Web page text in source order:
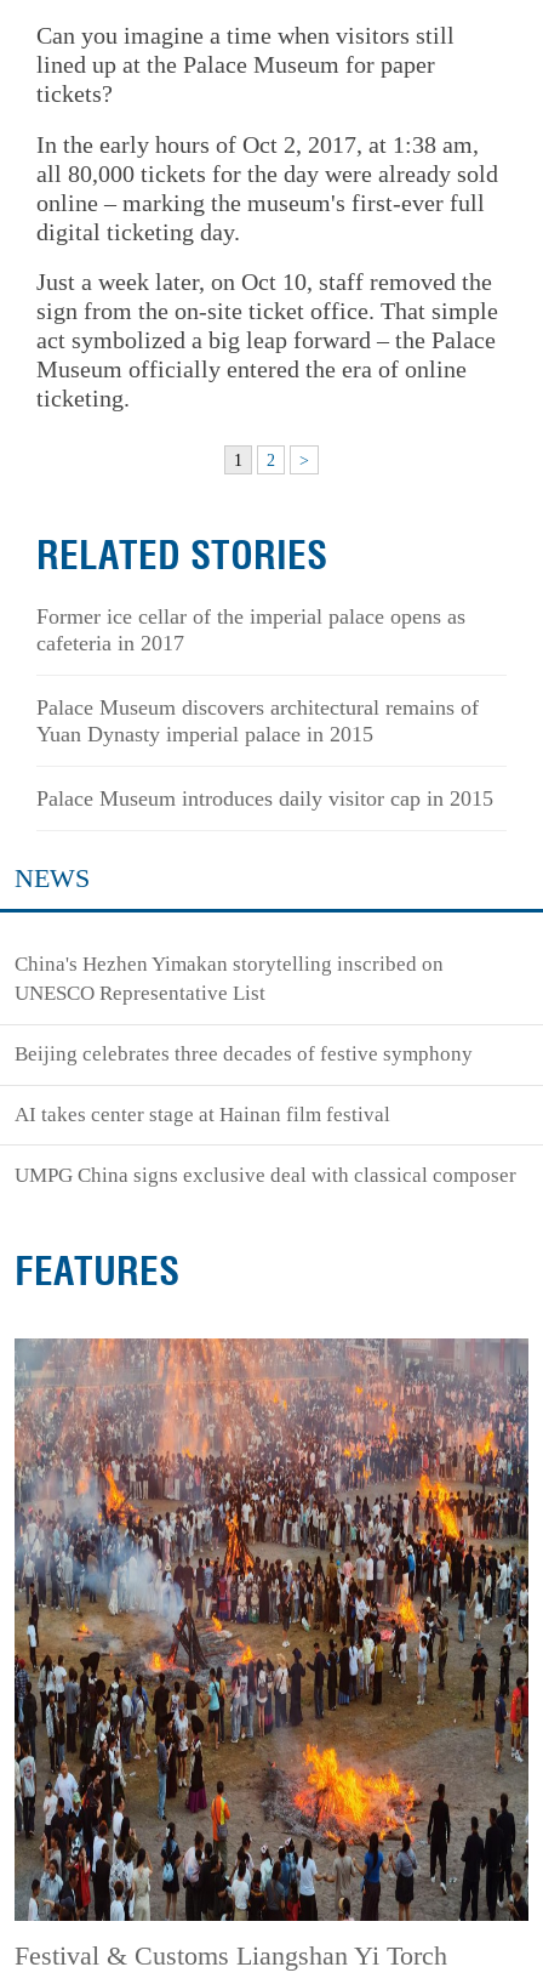
Can you imagine a time when visitors still
lined up at the Palace Museum for paper
tickets?
In the early hours of Oct 2, 2017, at 1:38 am,
all 80,000 tickets for the day were already sold
online – marking the museum's first-ever full
digital ticketing day.
Just a week later, on Oct 10, staff removed the
sign from the on-site ticket office. That simple
act symbolized a big leap forward – the Palace
Museum officially entered the era of online
ticketing.
1 2 >
RELATED STORIES
Former ice cellar of the imperial palace opens as
cafeteria in 2017
Palace Museum discovers architectural remains of
Yuan Dynasty imperial palace in 2015
Palace Museum introduces daily visitor cap in 2015
NEWS
China's Hezhen Yimakan storytelling inscribed on
UNESCO Representative List
Beijing celebrates three decades of festive symphony
AI takes center stage at Hainan film festival
UMPG China signs exclusive deal with classical composer
FEATURES
Festival & CustomsLiangshan Yi Torch